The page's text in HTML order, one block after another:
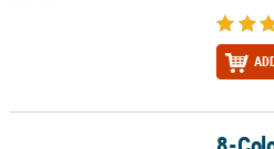
8-Color Watercolor Paint Tray - Set